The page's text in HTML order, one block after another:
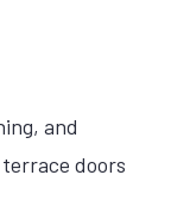
and
doors